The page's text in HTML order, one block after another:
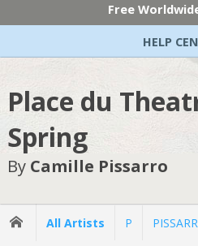
Free
HELP
Place du
Spring
By Camille Pissarro
All Artists P